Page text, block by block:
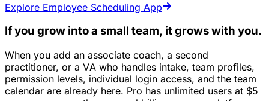
Explore Employee Scheduling App
If you grow into a small team, it grows with you.
When you add an associate coach, a second
practitioner, or a VA who handles intake, team profiles,
permission levels, individual login access, and the team
calendar are already here. Pro has unlimited users at $5